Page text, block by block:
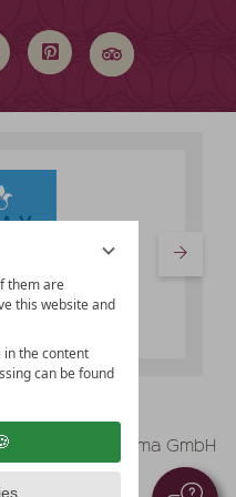
them are
this website and
in the content
can be found
vioma GmbH